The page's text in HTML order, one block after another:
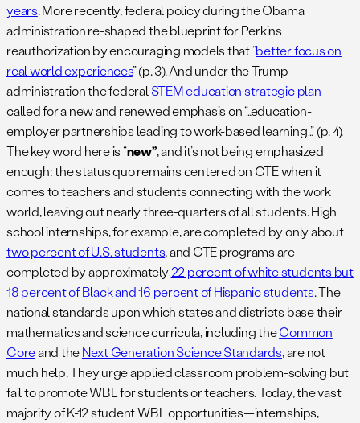
years. More recently, federal policy during the Obama
administration re-shaped the blueprint for Perkins
reauthorization by encouraging models that “better focus on
real world experiences” (p. 3). And under the Trump
administration the federal STEM education strategic plan
called for a new and renewed emphasis on “…education-
employer partnerships leading to work-based learning…” (p. 4).
The key word here is “new”, and it’s not being emphasized
enough: the status quo remains centered on CTE when it
comes to teachers and students connecting with the work
world, leaving out nearly three-quarters of all students. High
school internships, for example, are completed by only about
two percent of U.S. students, and CTE programs are
completed by approximately22 percent of white students but
18 percent of Black and 16 percent of Hispanic students. The
national standards upon which states and districts base their
mathematics and science curricula, including theCommon
Coreand theNext Generation Science Standards, are not
much help. They urge applied classroom problem-solving but
fail to promote WBL for students or teachers. Today, the vast
majority of K-12 student WBL opportunities—internships,